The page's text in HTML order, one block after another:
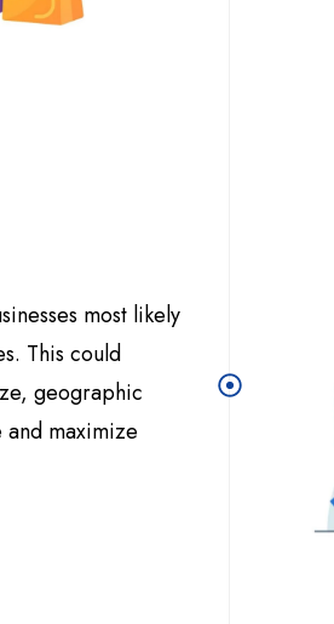
most likely
This could
geographic
maximize